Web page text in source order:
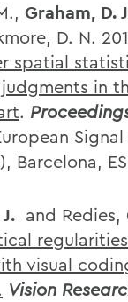
Graham, D.
D. N.
spatial
in
.
Barcelona,
and Redies,
visual
Vision